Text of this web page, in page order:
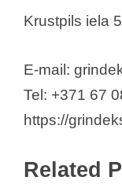
SIA
SIA
SIA
SIA
Krustpils iela
E-mail:
Tel: +371 67
https://
Related